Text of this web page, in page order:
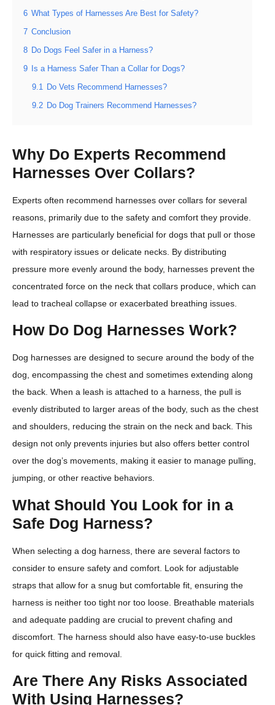
6 What Types of Harnesses Are Best for Safety?
7 Conclusion
8 Do Dogs Feel Safer in a Harness?
9 Is a Harness Safer Than a Collar for Dogs?
9.1 Do Vets Recommend Harnesses?
9.2 Do Dog Trainers Recommend Harnesses?
Why Do Experts Recommend
Harnesses Over Collars?
Experts often recommend harnesses over collars for several
reasons, primarily due to the safety and comfort they provide.
Harnesses are particularly beneficial for dogs that pull or those
with respiratory issues or delicate necks. By distributing
pressure more evenly around the body, harnesses prevent the
concentrated force on the neck that collars produce, which can
lead to tracheal collapse or exacerbated breathing issues.
How Do Dog Harnesses Work?
Dog harnesses are designed to secure around the body of the
dog, encompassing the chest and sometimes extending along
the back. When a leash is attached to a harness, the pull is
evenly distributed to larger areas of the body, such as the chest
and shoulders, reducing the strain on the neck and back. This
design not only prevents injuries but also offers better control
over the dog’s movements, making it easier to manage pulling,
jumping, or other reactive behaviors.
What Should You Look for in a
Safe Dog Harness?
When selecting a dog harness, there are several factors to
consider to ensure safety and comfort. Look for adjustable
straps that allow for a snug but comfortable fit, ensuring the
harness is neither too tight nor too loose. Breathable materials
and adequate padding are crucial to prevent chafing and
discomfort. The harness should also have easy-to-use buckles
for quick fitting and removal.
Are There Any Risks Associated
With Using Harnesses?